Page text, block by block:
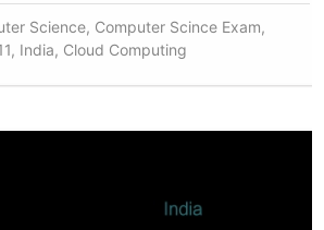
Science, Computer Scince Exam,
India, Cloud Computing